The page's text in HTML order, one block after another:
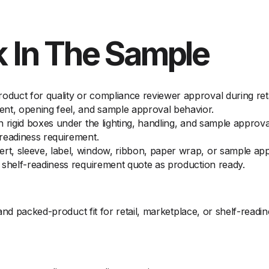
The Sample
for quality or compliance reviewer approval during
opening feel, and sample approval behavior.
rigid boxes under the lighting, handling, and sample
requirement.
sleeve, label, window, ribbon, paper wrap, or sample
readiness requirement quote as production ready.
packed-product fit for retail, marketplace, or shelf-